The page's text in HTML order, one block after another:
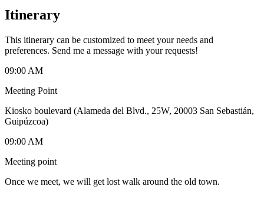
Itinerary
This itinerary can be customized to meet your needs and
preferences. Send me a message with your requests!
09:00 AM
Meeting Point
Kiosko boulevard (Alameda del Blvd., 25W, 20003 San Sebastián,
Guipúzcoa)
09:00 AM
Meeting point
Once we meet, we will get lost walk around the old town.